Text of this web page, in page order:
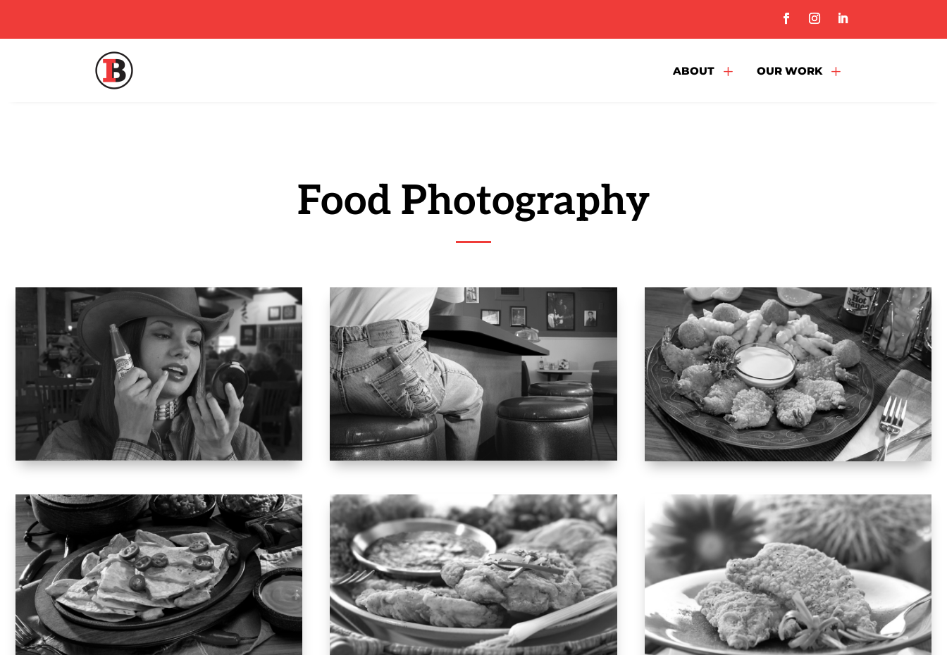
L
ABOUT L
OUR WORK
Food Photography